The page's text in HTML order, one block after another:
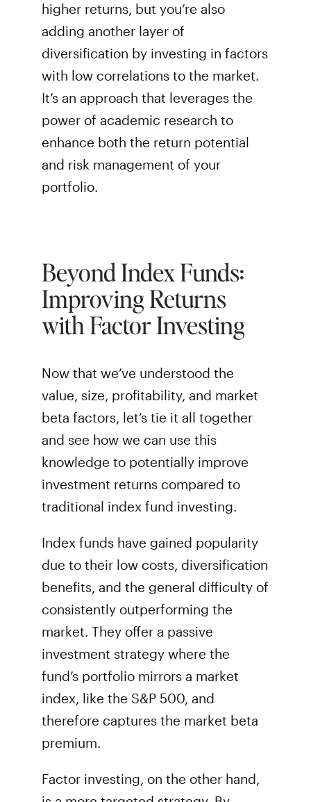
higher returns, but you’re also
adding another layer of
diversification by investing in factors
with low correlations to the market.
It’s an approach that leverages the
power of academic research to
enhance both the return potential
and risk management of your
portfolio.
Beyond Index Funds:
Improving Returns
with Factor Investing
Now that we’ve understood the
value, size, profitability, and market
beta factors, let’s tie it all together
and see how we can use this
knowledge to potentially improve
investment returns compared to
traditional index fund investing.
Index funds have gained popularity
due to their low costs, diversification
benefits, and the general difficulty of
consistently outperforming the
market. They offer a passive
investment strategy where the
fund’s portfolio mirrors a market
index, like the S&P 500, and
therefore captures the market beta
premium.
Factor investing, on the other hand,